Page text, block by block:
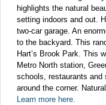
highlights the natural
setting indoors and out.
two-car garage. An
to the backyard. This
Hart’s Brook Park. This
Metro North station,
schools, restaurants and
around the corner.
Learn more here.